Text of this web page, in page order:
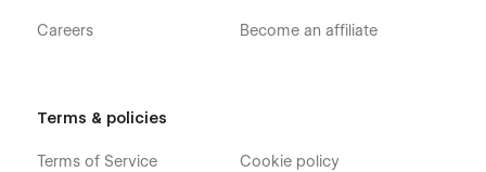
Careers Become an affiliate
Terms & policies
Terms of Service Cookie policy